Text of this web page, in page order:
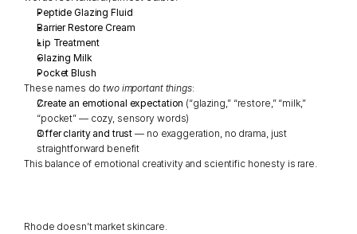
Peptide Glazing Fluid
Barrier Restore Cream
Lip Treatment
Glazing Milk
Pocket Blush
These names do two important things:
Create an emotional expectation (“glazing,” “restore,” “milk,”
“pocket” — cozy, sensory words)
Offer clarity and trust — no exaggeration, no drama, just
straightforward benefit
This balance of emotional creativity and scientific honesty is rare.
Rhode doesn’t market skincare.